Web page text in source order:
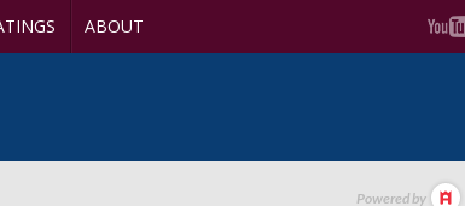
ABOUT